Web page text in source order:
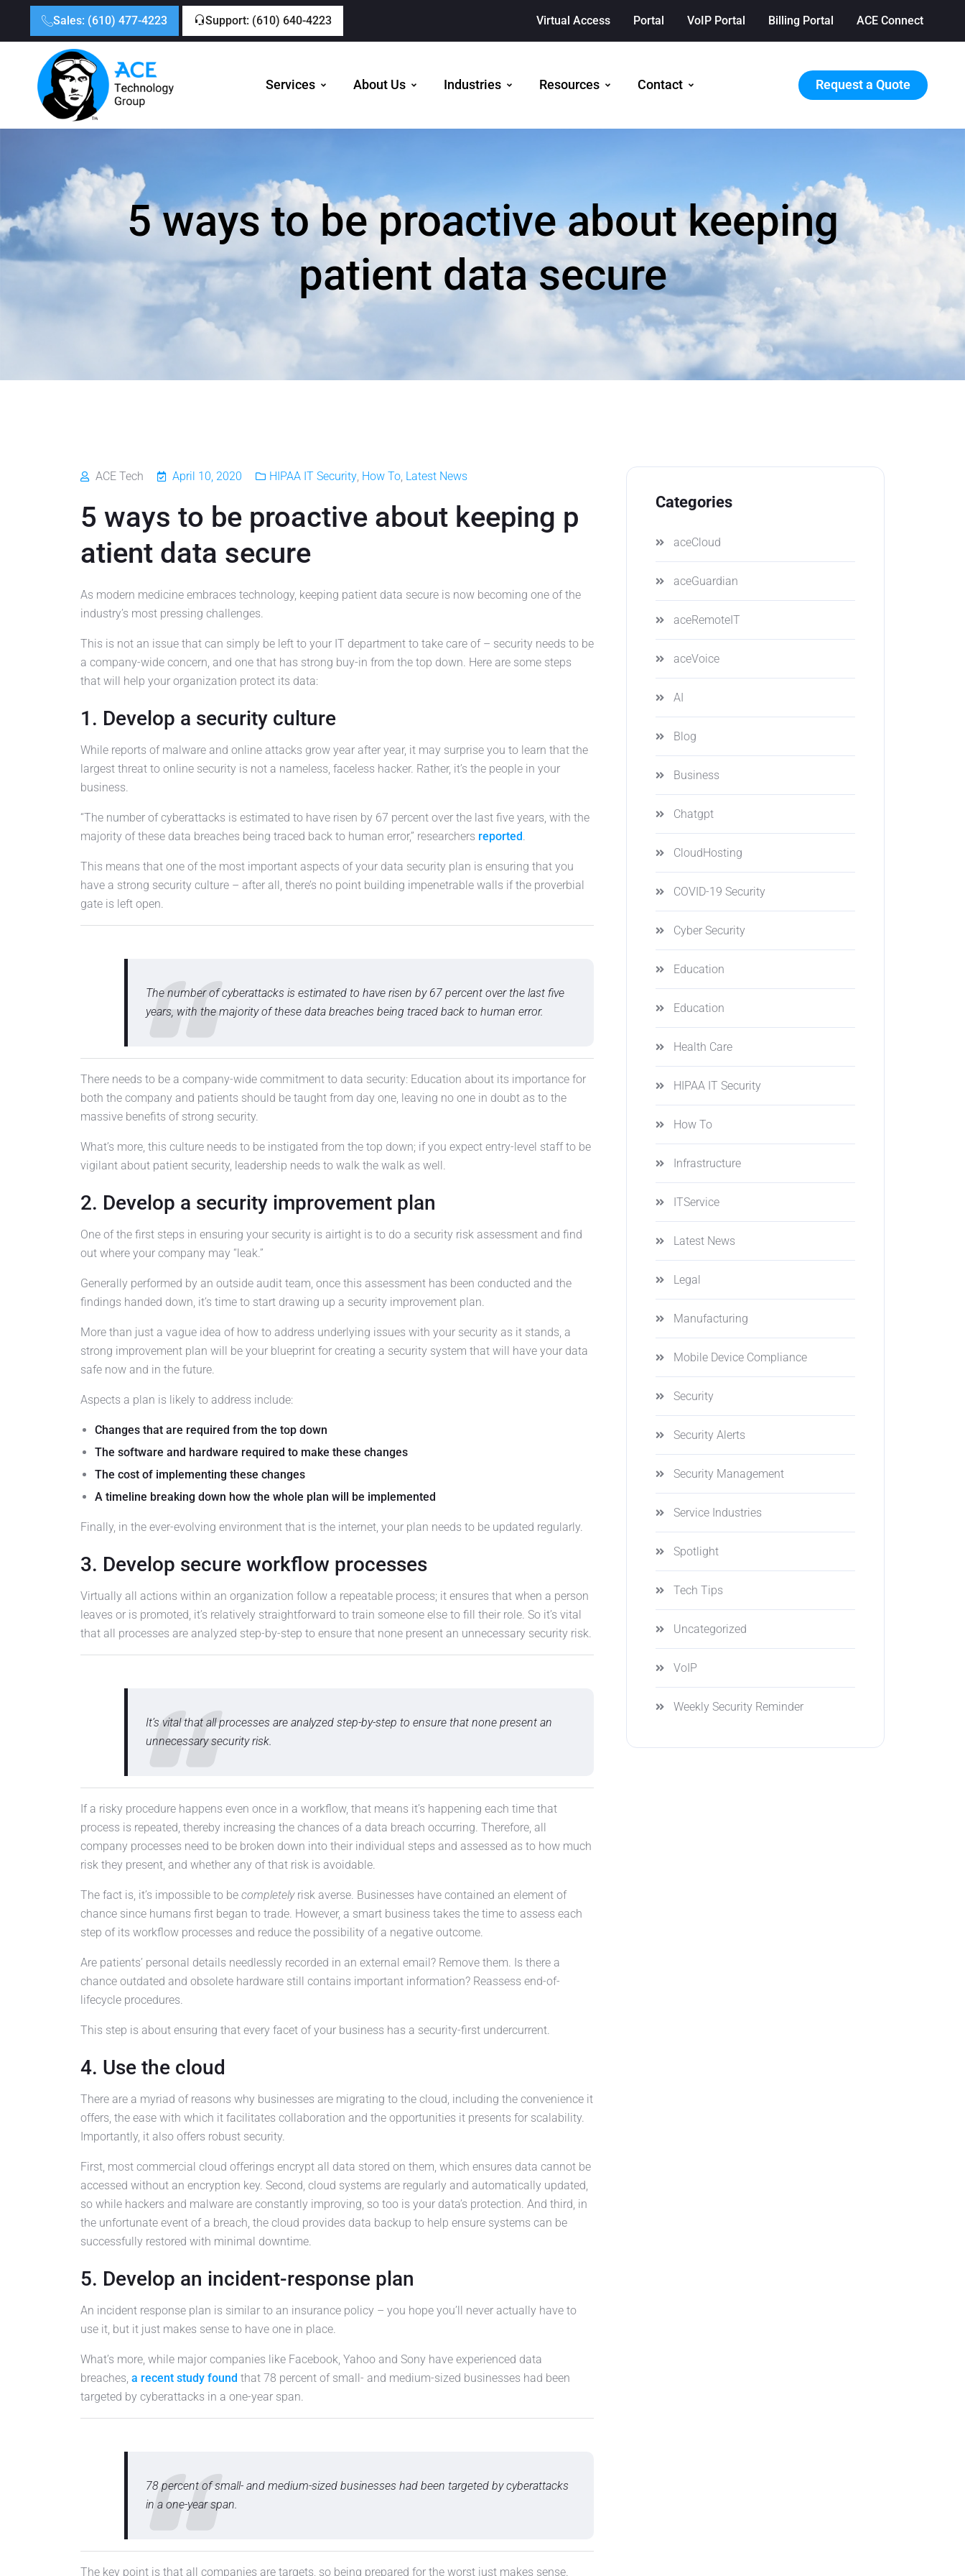
Sales: (610) 477-4223 Support: (610) 640-4223 Virtual Access Portal VoIP Portal Billing Portal ACE Connect
Services About Us Industries Resources Contact Request a Quote
5 ways to be proactive about keeping
patient data secure
ACE Tech April 10, 2020 HIPAA IT Security How To Latest News
5 ways to be proactive about keeping p
atient data secure
As modern medicine embraces technology, keeping patient data secure is now becoming one of the
industry’s most pressing challenges.
This is not an issue that can simply be left to your IT department to take care of – security needs to be
a company-wide concern, and one that has strong buy-in from the top down. Here are some steps
that will help your organization protect its data:
1. Develop a security culture
While reports of malware and online attacks grow year after year, it may surprise you to learn that the
largest threat to online security is not a nameless, faceless hacker. Rather, it’s the people in your
business.
“The number of cyberattacks is estimated to have risen by 67 percent over the last five years, with the
majority of these data breaches being traced back to human error,” researchers reported.
This means that one of the most important aspects of your data security plan is ensuring that you
have a strong security culture – after all, there’s no point building impenetrable walls if the proverbial
gate is left open.
The number of cyberattacks is estimated to have risen by 67 percent over the last five
years, with the majority of these data breaches being traced back to human error.
There needs to be a company-wide commitment to data security: Education about its importance for
both the company and patients should be taught from day one, leaving no one in doubt as to the
massive benefits of strong security.
What’s more, this culture needs to be instigated from the top down; if you expect entry-level staff to be
vigilant about patient security, leadership needs to walk the walk as well.
2. Develop a security improvement plan
One of the first steps in ensuring your security is airtight is to do a security risk assessment and find
out where your company may “leak.”
Generally performed by an outside audit team, once this assessment has been conducted and the
findings handed down, it’s time to start drawing up a security improvement plan.
More than just a vague idea of how to address underlying issues with your security as it stands, a
strong improvement plan will be your blueprint for creating a security system that will have your data
safe now and in the future.
Aspects a plan is likely to address include:
Changes that are required from the top down
The software and hardware required to make these changes
The cost of implementing these changes
A timeline breaking down how the whole plan will be implemented
Finally, in the ever-evolving environment that is the internet, your plan needs to be updated regularly.
3. Develop secure workflow processes
Virtually all actions within an organization follow a repeatable process; it ensures that when a person
leaves or is promoted, it’s relatively straightforward to train someone else to fill their role. So it’s vital
that all processes are analyzed step-by-step to ensure that none present an unnecessary security risk.
It’s vital that all processes are analyzed step-by-step to ensure that none present an
unnecessary security risk.
If a risky procedure happens even once in a workflow, that means it’s happening each time that
process is repeated, thereby increasing the chances of a data breach occurring. Therefore, all
company processes need to be broken down into their individual steps and assessed as to how much
risk they present, and whether any of that risk is avoidable.
The fact is, it’s impossible to be completelyrisk averse. Businesses have contained an element of
chance since humans first began to trade. However, a smart business takes the time to assess each
step of its workflow processes and reduce the possibility of a negative outcome.
Are patients’ personal details needlessly recorded in an external email? Remove them. Is there a
chance outdated and obsolete hardware still contains important information? Reassess end-of-
lifecycle procedures.
This step is about ensuring that every facet of your business has a security-first undercurrent.
4. Use the cloud
There are a myriad of reasons why businesses are migrating to the cloud, including the convenience it
offers, the ease with which it facilitates collaboration and the opportunities it presents for scalability.
Importantly, it also offers robust security.
First, most commercial cloud offerings encrypt all data stored on them, which ensures data cannot be
accessed without an encryption key. Second, cloud systems are regularly and automatically updated,
so while hackers and malware are constantly improving, so too is your data’s protection. And third, in
the unfortunate event of a breach, the cloud provides data backup to help ensure systems can be
successfully restored with minimal downtime.
5. Develop an incident-response plan
An incident response plan is similar to an insurance policy – you hope you’ll never actually have to
use it, but it just makes sense to have one in place.
What’s more, while major companies like Facebook, Yahoo and Sony have experienced data
breaches, a recent study found that 78 percent of small- and medium-sized businesses had been
targeted by cyberattacks in a one-year span.
78 percent of small- and medium-sized businesses had been targeted by cyberattacks
in a one-year span.
The key point is that all companies are targets, so being prepared for the worst just makes sense.
Categories
aceCloud
aceGuardian
aceRemoteIT
aceVoice
AI
Blog
Business
Chatgpt
CloudHosting
COVID-19 Security
Cyber Security
Education
Education
Health Care
HIPAA IT Security
How To
Infrastructure
ITService
Latest News
Legal
Manufacturing
Mobile Device Compliance
Security
Security Alerts
Security Management
Service Industries
Spotlight
Tech Tips
Uncategorized
VoIP
Weekly Security Reminder